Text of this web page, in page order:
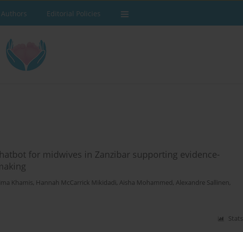
Editorial Policies
for midwives in Zanzibar supporting evidence-
Khamis, Hannah McCarrick Mikidadi, Aisha Mohammed, Alexandre Sallinen,
Stats